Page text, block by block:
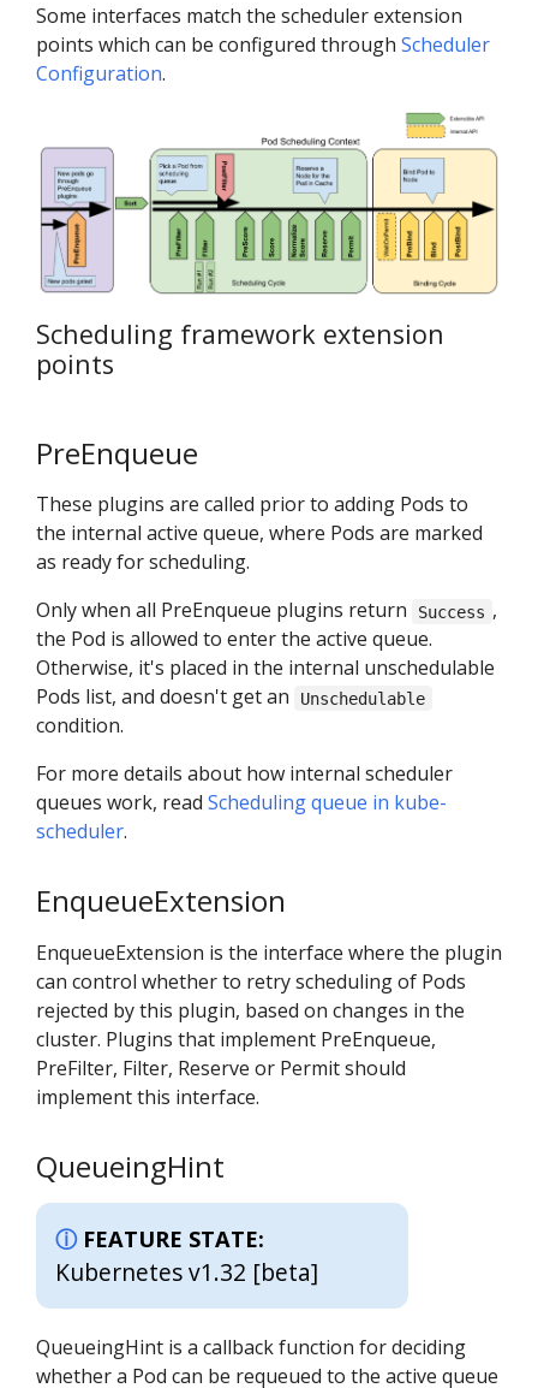
Some interfaces match the scheduler extension
points which can be configured through Scheduler
Configuration.
Scheduling framework extension
points
PreEnqueue
These plugins are called prior to adding Pods to
the internal active queue, where Pods are marked
as ready for scheduling.
Only when all PreEnqueue plugins return
Success ,
the Pod is allowed to enter the active queue.
Otherwise, it's placed in the internal unschedulable
Pods list, and doesn't get an
Unschedulable
condition.
For more details about how internal scheduler
queues work, read Scheduling queue in kube-
scheduler.
EnqueueExtension
EnqueueExtension is the interface where the plugin
can control whether to retry scheduling of Pods
rejected by this plugin, based on changes in the
cluster. Plugins that implement PreEnqueue,
PreFilter, Filter, Reserve or Permit should
implement this interface.
QueueingHint
FEATURE STATE:
Kubernetes v1.32 [beta]
QueueingHint is a callback function for deciding
whether a Pod can be requeued to the active queue